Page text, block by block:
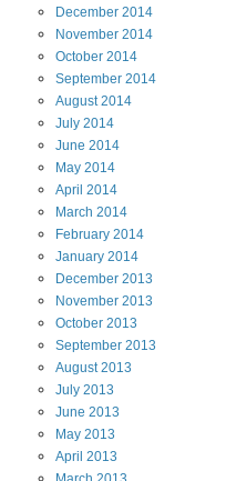
December 2014
November 2014
October 2014
September 2014
August2014
July 2014
June 2014
May 2014
April 2014
March 2014
February 2014
January 2014
December 2013
November 2013
October 2013
September 2013
August2013
July 2013
June 2013
May 2013
April 2013